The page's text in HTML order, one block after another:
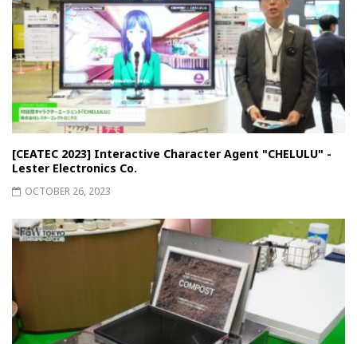
[CEATEC 2023] Interactive Character Agent "CHELULU" -
Lester Electronics Co.
OCTOBER 26, 2023